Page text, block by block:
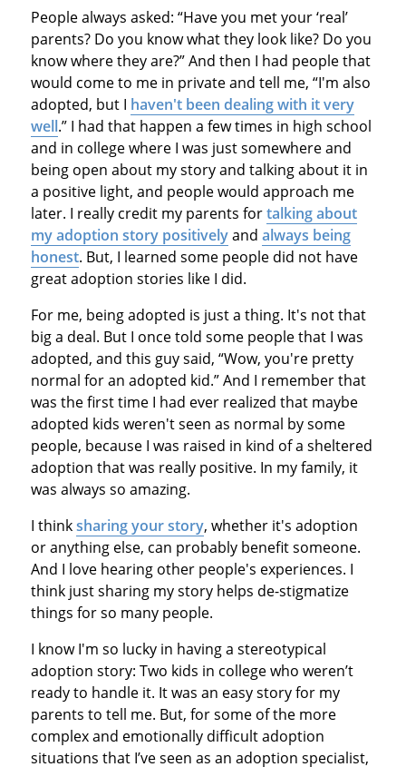
People always asked: “Have you met your ‘real’
parents? Do you know what they look like? Do you
know where they are?” And then I had people that
would come to me in private and tell me, “I'm also
adopted, but I haven't been dealing with it very
well.” I had that happen a few times in high school
and in college where I was just somewhere and
being open about my story and talking about it in
a positive light, and people would approach me
later. I really credit my parents fortalking about
my adoption story positivelyand always being
honest. But, I learned some people did not have
great adoption stories like I did.
For me, being adopted is just a thing. It's not that
big a deal. But I once told some people that I was
adopted, and this guy said, “Wow, you're pretty
normal for an adopted kid.” And I remember that
was the first time I had ever realized that maybe
adopted kids weren't seen as normal by some
people, because I was raised in kind of a sheltered
adoption that was really positive. In my family, it
was always so amazing.
I thinksharing your story, whether it's adoption
or anything else, can probably benefit someone.
And I love hearing other people's experiences. I
think just sharing my story helps de-stigmatize
things for so many people.
I know I'm so lucky in having a stereotypical
adoption story: Two kids in college who weren’t
ready to handle it. It was an easy story for my
parents to tell me. But, for some of the more
complex and emotionally difficult adoption
situations that I’ve seen as an adoption specialist,